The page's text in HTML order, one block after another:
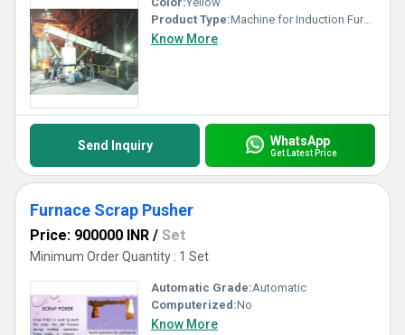
Product Type:Machine for Induction Furnace
Know More
Send Inquiry WhatsApp
Get Latest Price
Furnace Scrap Pusher
Price: 900000 INR / Set
Minimum Order Quantity : 1 Set
Automatic Grade:Automatic
Computerized:No
Know More